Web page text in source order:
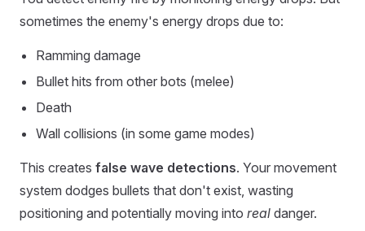
sometimes the enemy's energy drops due to:
Ramming damage
Bullet hits from other bots (melee)
Death
Wall collisions (in some game modes)
This creates false wave detections. Your movement
system dodges bullets that don't exist, wasting
positioning and potentially moving into real danger.